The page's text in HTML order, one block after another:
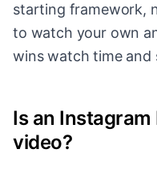
starting framework,
to watch your own
wins watch time and
Is an Instagram
video?